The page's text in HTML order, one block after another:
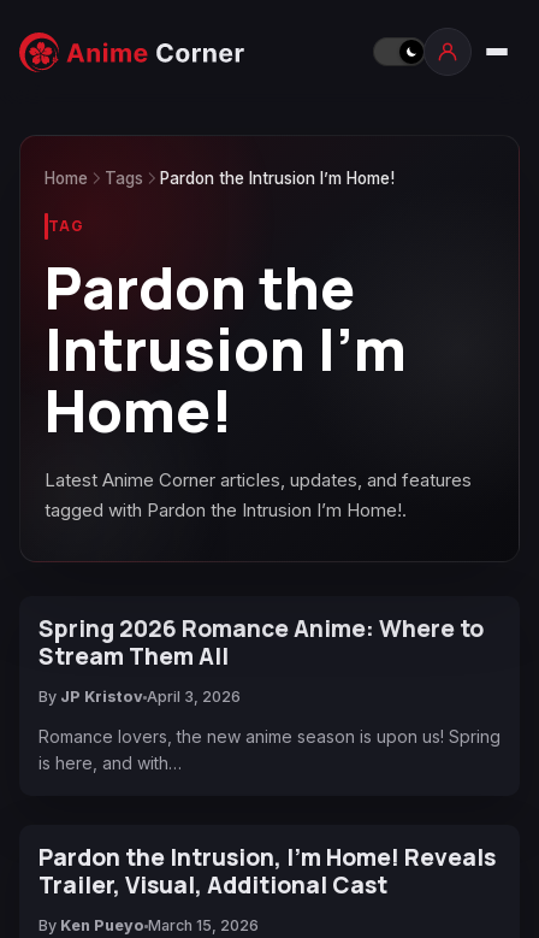
Home Tags Pardon the Intrusion I’m Home!
TAG
Pardon the
Intrusion I’m
Home!
Latest Anime Corner articles, updates, and features
tagged with Pardon the Intrusion I’m Home!.
Spring 2026 Romance Anime: Where to
Stream Them All
By JP Kristov April 3, 2026
Romance lovers, the new anime season is upon us! Spring
is here, and with…
Pardon the Intrusion, I'm Home! Reveals
Trailer, Visual, Additional Cast
By Ken Pueyo March 15, 2026